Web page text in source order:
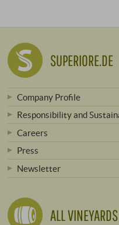
SUPERIORE.DE
Company Profile
Responsibility and
Careers
Press
Newsletter
ALL VINEYARDS